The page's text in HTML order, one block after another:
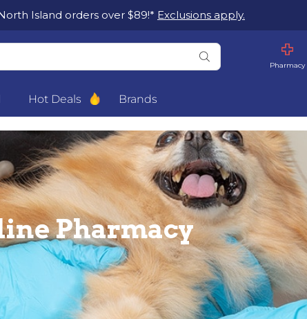
Island orders over $89!* Exclusions apply.
Pharmacy
Hot Deals Brands
Pharmacy